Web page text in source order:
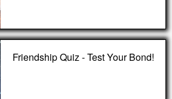
Friendship Quiz - Test Your Bond!